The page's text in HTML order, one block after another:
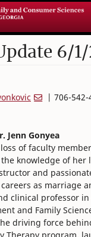
6/
| 706-
Jenn Gonyea
of faculty
knowledge of her
and
as marriage
clinical professor
and Family
driving force